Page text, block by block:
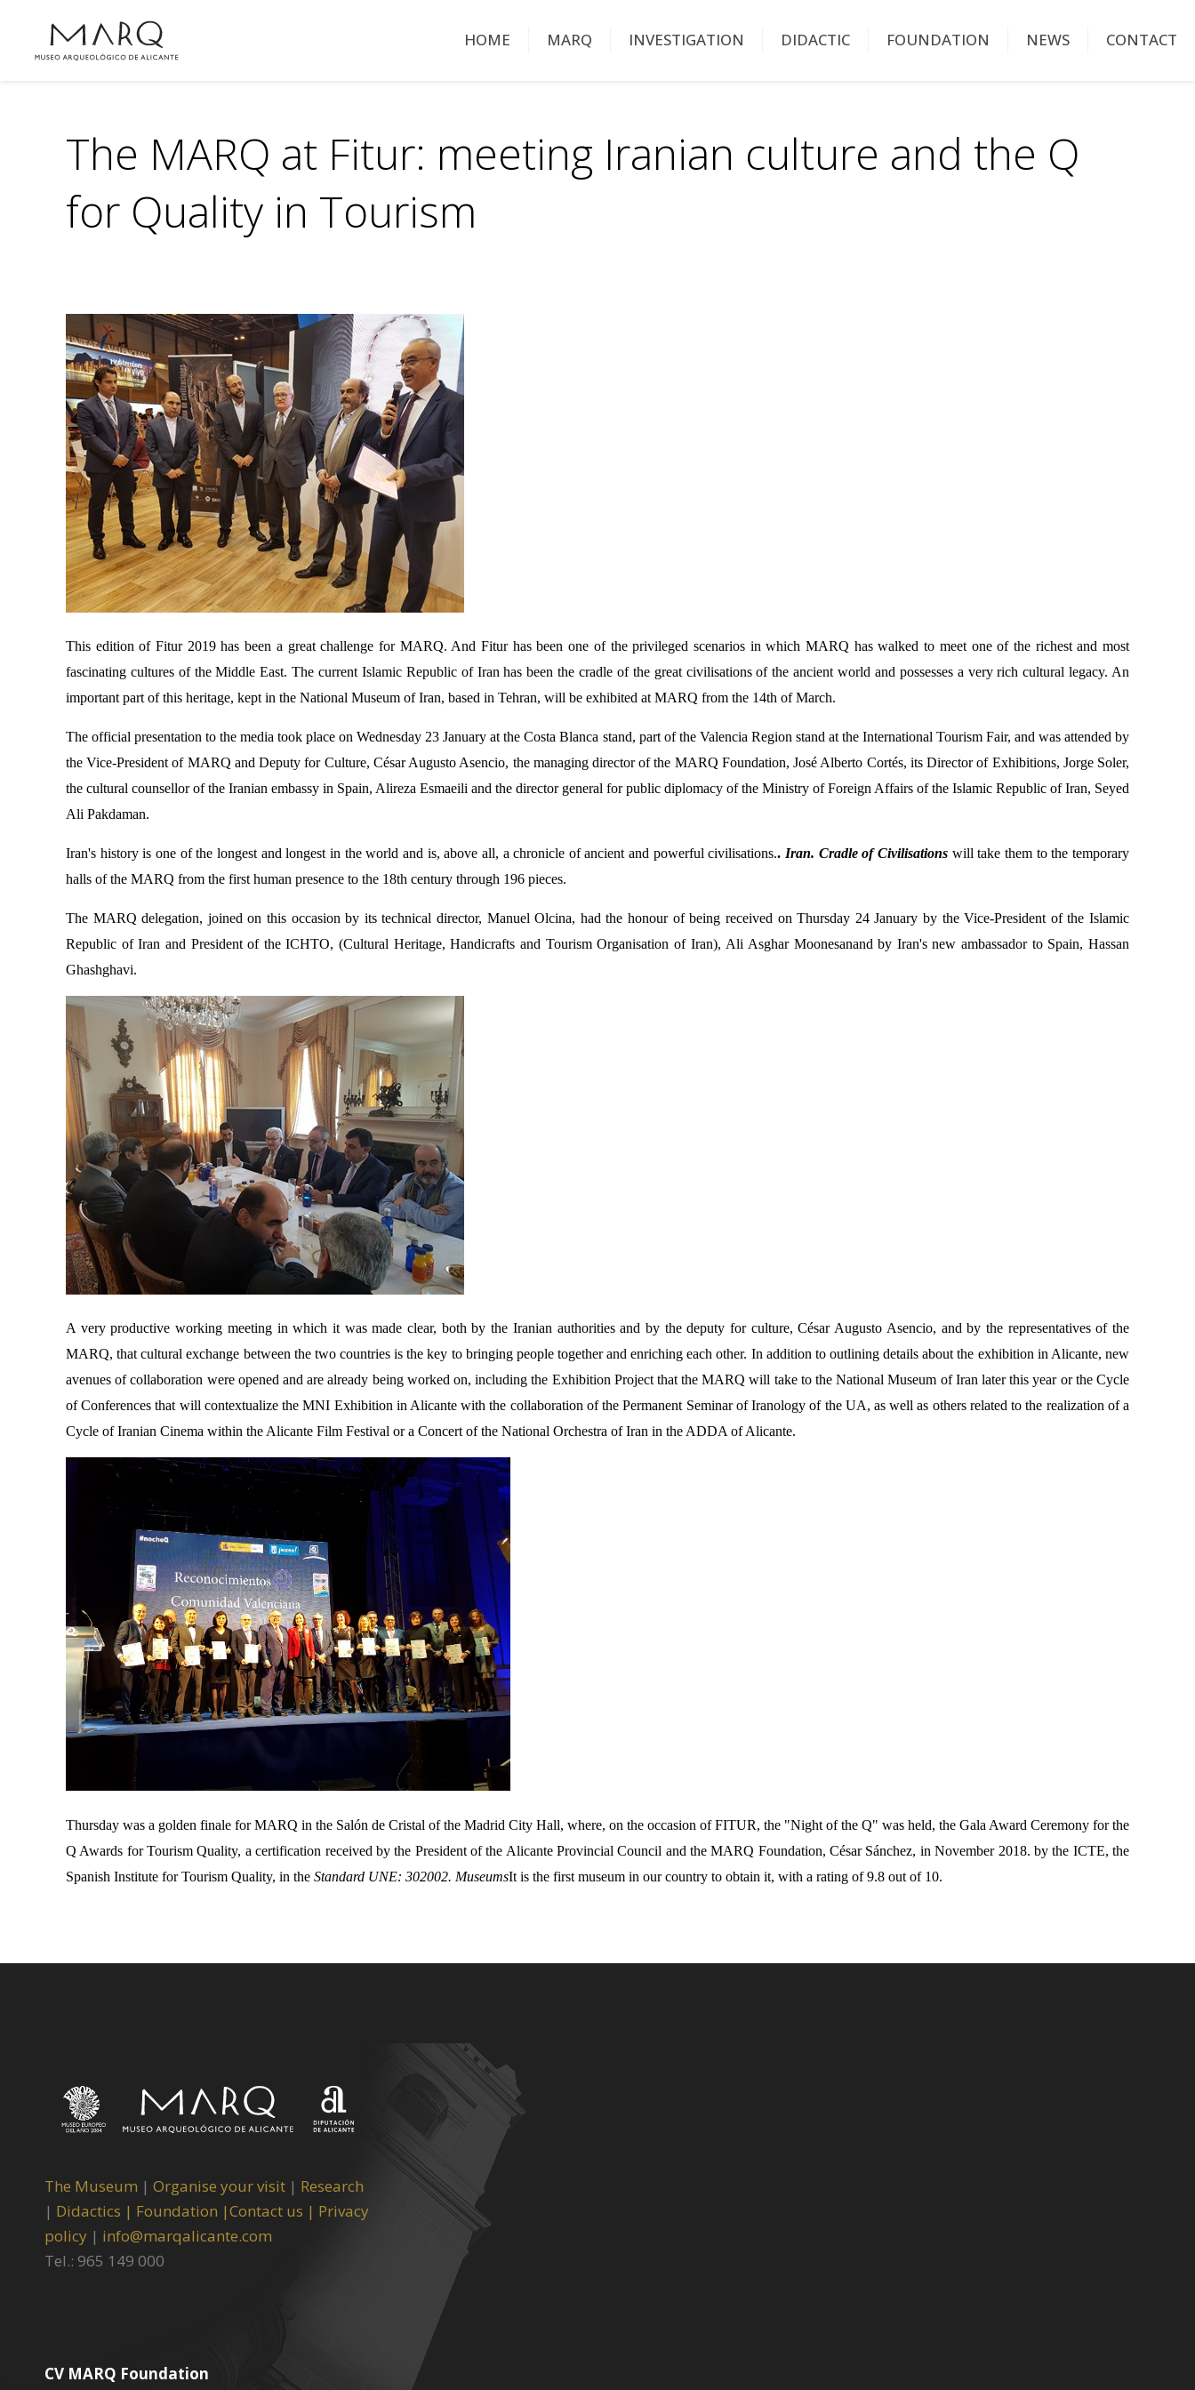
HOME MARQ INVESTIGATION DIDACTIC FOUNDATION NEWS CONTACT
The MARQ at Fitur: meeting Iranian culture and the Q
for Quality in Tourism
This edition of Fitur 2019 has been a great challenge for MARQ. And Fitur has been one of the privileged scenarios in which MARQ has walked to meet one of the richest and most
fascinating cultures of the Middle East. The current Islamic Republic of Iran has been the cradle of the great civilisations of the ancient world and possesses a very rich cultural legacy. An
important part of this heritage, kept in the National Museum of Iran, based in Tehran, will be exhibited at MARQ from the 14th of March.
The official presentation to the media took place on Wednesday 23 January at the Costa Blanca stand, part of the Valencia Region stand at the International Tourism Fair, and was attended by
the Vice-President of MARQ and Deputy for Culture, César Augusto Asencio, the managing director of the MARQ Foundation, José Alberto Cortés, its Director of Exhibitions, Jorge Soler,
the cultural counsellor of the Iranian embassy in Spain, Alireza Esmaeili and the director general for public diplomacy of the Ministry of Foreign Affairs of the Islamic Republic of Iran, Seyed
Ali Pakdaman.
Iran's history is one of the longest and longest in the world and is, above all, a chronicle of ancient and powerful civilisations.. Iran. Cradle of Civilisations will take them to the temporary
halls of the MARQ from the first human presence to the 18th century through 196 pieces.
The MARQ delegation, joined on this occasion by its technical director, Manuel Olcina, had the honour of being received on Thursday 24 January by the Vice-President of the Islamic
Republic of Iran and President of the ICHTO, (Cultural Heritage, Handicrafts and Tourism Organisation of Iran), Ali Asghar Moonesanand by Iran's new ambassador to Spain, Hassan
Ghashghavi.
A very productive working meeting in which it was made clear, both by the Iranian authorities and by the deputy for culture, César Augusto Asencio, and by the representatives of the
MARQ, that cultural exchange between the two countries is the key to bringing people together and enriching each other. In addition to outlining details about the exhibition in Alicante, new
avenues of collaboration were opened and are already being worked on, including the Exhibition Project that the MARQ will take to the National Museum of Iran later this year or the Cycle
of Conferences that will contextualize the MNI Exhibition in Alicante with the collaboration of the Permanent Seminar of Iranology of the UA, as well as others related to the realization of a
Cycle of Iranian Cinema within the Alicante Film Festival or a Concert of the National Orchestra of Iran in the ADDA of Alicante.
Thursday was a golden finale for MARQ in the Salón de Cristal of the Madrid City Hall, where, on the occasion of FITUR, the "Night of the Q" was held, the Gala Award Ceremony for the
Q Awards for Tourism Quality, a certification received by the President of the Alicante Provincial Council and the MARQ Foundation, César Sánchez, in November 2018. by the ICTE, the
Spanish Institute for Tourism Quality, in the Standard UNE: 302002. MuseumsIt is the first museum in our country to obtain it, with a rating of 9.8 out of 10.
The Museum | Organise your visit | Research
| Didactics | Foundation |Contact us | Privacy
policy | info@marqalicante.com
Tel.: 965 149 000
CV MARQ Foundation